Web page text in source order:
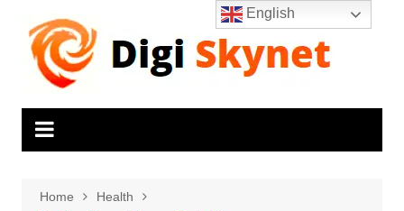
content
Home
Health
English